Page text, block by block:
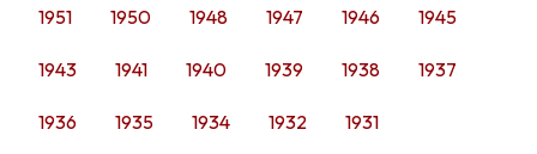
1951 1950 1948 1947 1946 1945
1943 1941 1940 1939 1938 1937
1936 1935 1934 1932 1931